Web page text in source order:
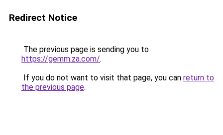
Redirect Notice
The previous page is sending you to
https://gemm.za.com/.
If you do not want to visit that page, you can return to
the previous page.